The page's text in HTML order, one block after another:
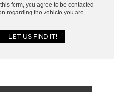
form, you agree to be contacted
regarding the vehicle you are